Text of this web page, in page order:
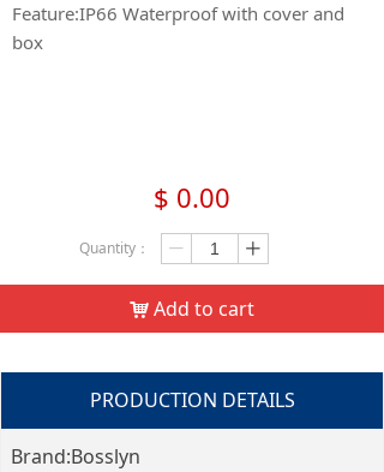
Feature:IP66 Waterproof with cover and
box
PRODUCTION DETAILS
Brand:Bosslyn
$ 0.00
Quantity： ꄷ ꄸ
낙 Add to cart